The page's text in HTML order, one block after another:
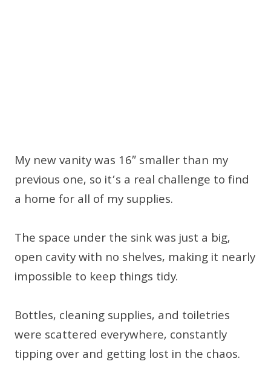
My new vanity was 16″ smaller than my
previous one, so it’s a real challenge to find
a home for all of my supplies.
The space under the sink was just a big,
open cavity with no shelves, making it nearly
impossible to keep things tidy.
Bottles, cleaning supplies, and toiletries
were scattered everywhere, constantly
tipping over and getting lost in the chaos.